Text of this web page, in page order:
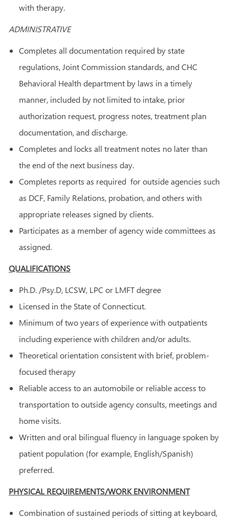
with therapy.
ADMINISTRATIVE
Completes all documentation required by state
regulations, Joint Commission standards, and CHC
Behavioral Health department by laws in a timely
manner, included by not limited to intake, prior
authorization request, progress notes, treatment plan
documentation, and discharge.
Completes and locks all treatment notes no later than
the end of the next business day.
Completes reports as required for outside agencies such
as DCF, Family Relations, probation, and others with
appropriate releases signed by clients.
Participates as a member of agency wide committees as
assigned.
QUALIFICATIONS
Ph.D. /Psy.D, LCSW, LPC or LMFT degree
Licensed in the State of Connecticut.
Minimum of two years of experience with outpatients
including experience with children and/or adults.
Theoretical orientation consistent with brief, problem-
focused therapy
Reliable access to an automobile or reliable access to
transportation to outside agency consults, meetings and
home visits.
Written and oral bilingual fluency in language spoken by
patient population (for example, English/Spanish)
preferred.
PHYSICAL REQUIREMENTS/WORK ENVIRONMENT
Combination of sustained periods of sitting at keyboard,